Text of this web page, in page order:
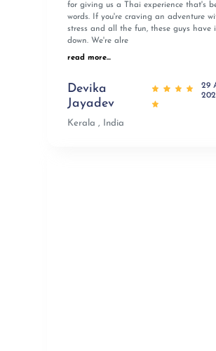
for giving us a Thai experience that's
words. If you're craving an adventure
stress and all the fun, these guys have
down. We're alre
read more...
Devika
Jayadev
Kerala , India
29